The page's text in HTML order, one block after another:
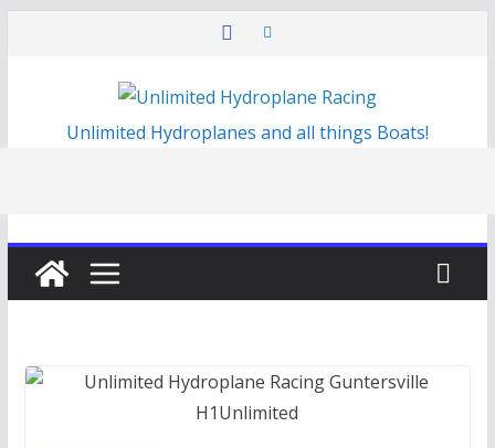
Unlimited Hydroplanes and all things Boats!